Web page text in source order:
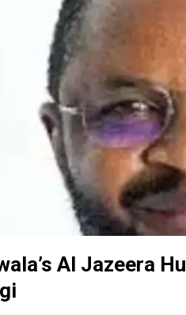
Al Jazeera